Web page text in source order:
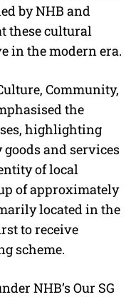
by NHB and
these cultural
in the modern era.
Community,
the
highlighting
and services
of local
of approximately
located in the
to receive
scheme.
NHB’s Our SG